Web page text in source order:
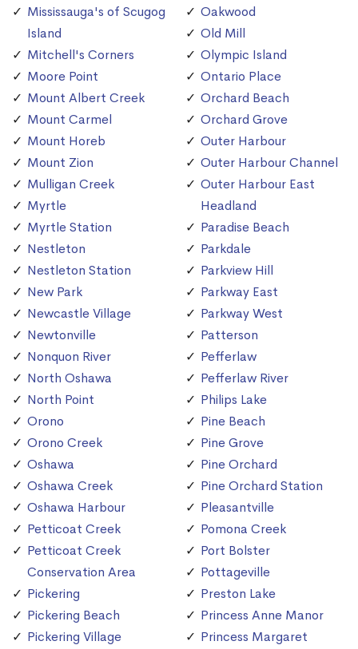
Mississauga's of Scugog
Island
Mitchell's Corners
Moore Point
Mount Albert Creek
Mount Carmel
Mount Horeb
Mount Zion
Mulligan Creek
Myrtle
Myrtle Station
Nestleton
Nestleton Station
New Park
Newcastle Village
Newtonville
Nonquon River
North Oshawa
North Point
Orono
Orono Creek
Oshawa
Oshawa Creek
Oshawa Harbour
Petticoat Creek
Petticoat Creek
Conservation Area
Pickering
Pickering Beach
Pickering Village
Oakwood
Old Mill
Olympic Island
Ontario Place
Orchard Beach
Orchard Grove
Outer Harbour
Outer Harbour Channel
Outer Harbour East
Headland
Paradise Beach
Parkdale
Parkview Hill
Parkway East
Parkway West
Patterson
Pefferlaw
Pefferlaw River
Philips Lake
Pine Beach
Pine Grove
Pine Orchard
Pine Orchard Station
Pleasantville
Pomona Creek
Port Bolster
Pottageville
Preston Lake
Princess Anne Manor
Princess Margaret